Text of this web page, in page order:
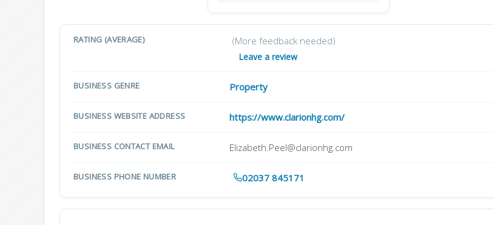
RATING (AVERAGE) (More feedback needed)
Leave a review
BUSINESS GENRE Property
BUSINESS WEBSITE ADDRESS https://www.clarionhg.com/
BUSINESS CONTACT EMAIL Elizabeth.Peel@clarionhg.com
BUSINESS PHONE NUMBER 02037 845171